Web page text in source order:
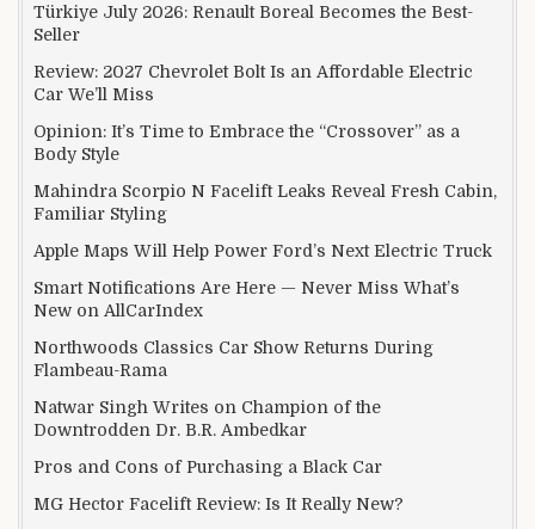
Türkiye July 2026: Renault Boreal Becomes the Best-
Seller
Review: 2027 Chevrolet Bolt Is an Affordable Electric
Car We’ll Miss
Opinion: It’s Time to Embrace the “Crossover” as a
Body Style
Mahindra Scorpio N Facelift Leaks Reveal Fresh Cabin,
Familiar Styling
Apple Maps Will Help Power Ford’s Next Electric Truck
Smart Notifications Are Here — Never Miss What’s
New on AllCarIndex
Northwoods Classics Car Show Returns During
Flambeau-Rama
Natwar Singh Writes on Champion of the
Downtrodden Dr. B.R. Ambedkar
Pros and Cons of Purchasing a Black Car
MG Hector Facelift Review: Is It Really New?